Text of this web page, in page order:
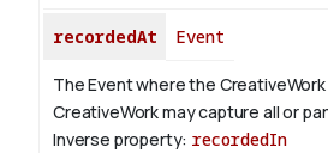
recordedAt Event
The Event where the
CreativeWork may capture all or
Inverse property: recordedIn